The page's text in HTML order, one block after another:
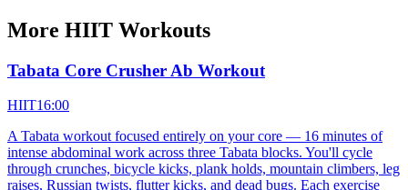
More HIIT Workouts
Tabata Core Crusher Ab Workout
HIIT16:00
A Tabata workout focused entirely on your core — 16 minutes of
intense abdominal work across three Tabata blocks. You'll cycle
through crunches, bicycle kicks, plank holds, mountain climbers, leg
raises, Russian twists, flutter kicks, and dead bugs. Each exercise